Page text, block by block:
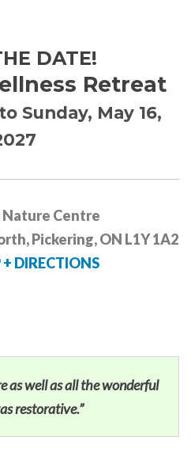
DATE!
Retreat
Sunday, May 16,
Centre
Pickering, ON L1Y 1A2
DIRECTIONS
as well as all the wonderful
restorative.”